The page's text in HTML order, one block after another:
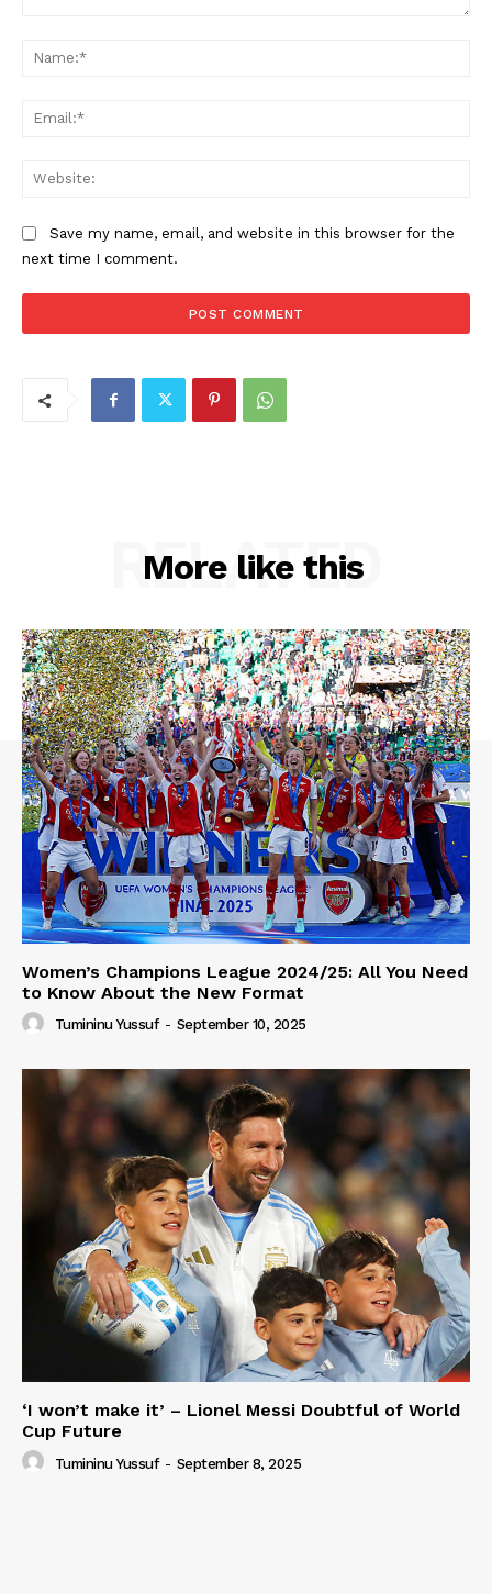
Save my name, email, and website in this browser for the
next time I comment.
More like this
RELATED
Women’s Champions League 2024/25: All You Need
to Know About the New Format
Tumininu Yussuf - September 10, 2025
‘I won’t make it’ – Lionel Messi Doubtful of World
Cup Future
Tumininu Yussuf - September 8, 2025